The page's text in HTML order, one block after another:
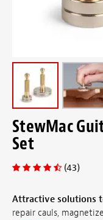
StewMac
Set
(43)
Attractive solutions
repair cauls,